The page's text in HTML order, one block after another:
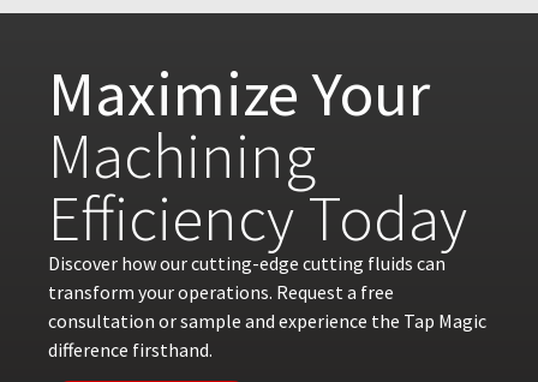
Maximize Your
Machining
Efficiency Today
Discover how our cutting-edge cutting fluids can
transform your operations. Request a free
consultation or sample and experience the Tap Magic
difference firsthand.